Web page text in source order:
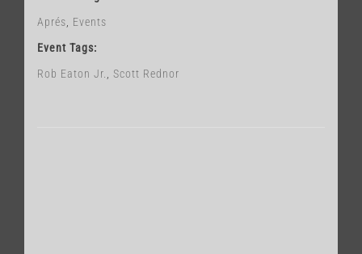
Aprés
Events
Event Tags:
Rob Eaton Jr.
Scott Rednor